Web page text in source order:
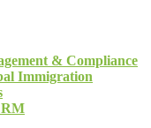
& Compliance
Immigration